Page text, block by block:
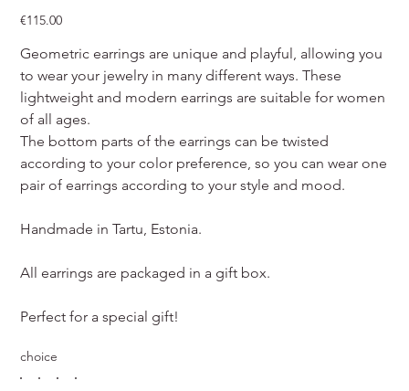
Price
€115.00
Geometric earrings are unique and playful, allowing you
to wear your jewelry in many different ways. These
lightweight and modern earrings are suitable for women
of all ages.
The bottom parts of the earrings can be twisted
according to your color preference, so you can wear one
pair of earrings according to your style and mood.
Handmade in Tartu, Estonia.
All earrings are packaged in a gift box.
Perfect for a special gift!
choice